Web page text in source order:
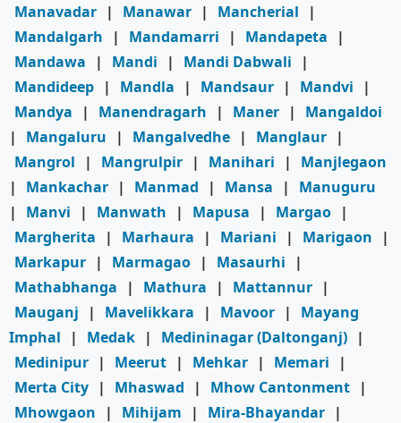
Manavadar | Manawar | Mancherial
|
Mandalgarh
| Mandamarri | Mandapeta
|
Mandawa
| Mandi | Mandi Dabwali
|
Mandideep | Mandla | Mandsaur | Mandvi
|
Mandya
| Manendragarh | Maner |
Mangaldoi
|
Mangaluru | Mangalvedhe | Manglaur |
Mangrol
| Mangrulpir | Manihari |
Manjlegaon
|
Mankachar | Manmad | Mansa |
Manuguru
|
Manvi | Manwath | Mapusa | Margao |
Margherita
| Marhaura | Mariani | Marigaon
|
Markapur | Marmagao | Masaurhi
|
Mathabhanga
| Mathura | Mattannur |
Mauganj
| Mavelikkara | Mavoor |
Mayang
Imphal
| Medak | Medininagar (Daltonganj) |
Medinipur | Meerut | Mehkar | Memari
|
Merta City | Mhaswad | Mhow Cantonment |
Mhowgaon
| Mihijam | Mira-Bhayandar |